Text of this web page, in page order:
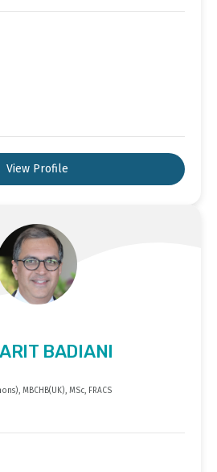
View Profile
BADIANI
MBCHB(UK), MSc, FRACS